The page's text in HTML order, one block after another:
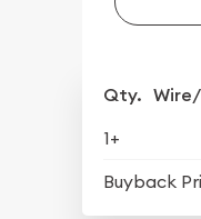
Qty.
1+
Buyback